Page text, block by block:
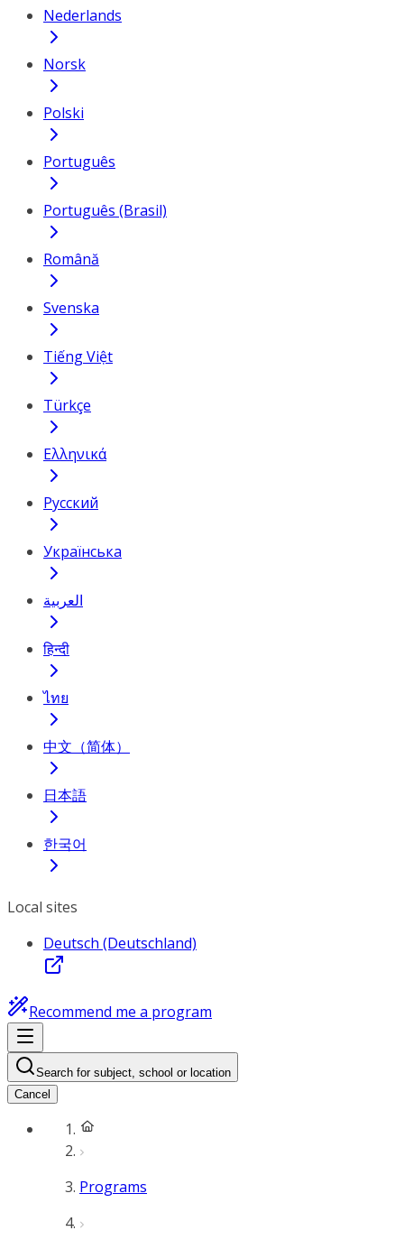
Nederlands
Norsk
Polski
Português
Português (Brasil)
Română
Svenska
Tiếng Việt
Türkçe
Ελληνικά
Русский
Українська
العربية
हिन्दी
ไทย
中文（简体）
日本語
한국어
Local sites
Deutsch (Deutschland)
Recommend me a program
Search for subject, school or location
Cancel
Programs